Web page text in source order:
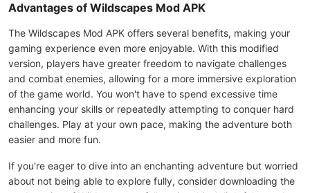
Advantages of Wildscapes Mod APK
The Wildscapes Mod APK offers several benefits, making your
gaming experience even more enjoyable. With this modified
version, players have greater freedom to navigate challenges
and combat enemies, allowing for a more immersive exploration
of the game world. You won't have to spend excessive time
enhancing your skills or repeatedly attempting to conquer hard
challenges. Play at your own pace, making the adventure both
easier and more fun.
If you're eager to dive into an enchanting adventure but worried
about not being able to explore fully, consider downloading the